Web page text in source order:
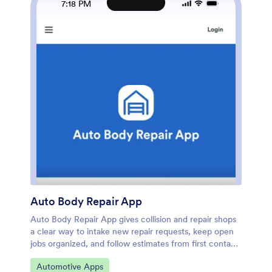
inspection and issue forms for consistent data
As your workflow grows, you can expand the app into
a central hub for tracking inspections, monitoring open
7:18 PM
Auto Body Repair App
Auto Body Repair App gives collision and repair shops
a clear way to intake new repair requests, keep open
jobs organized, and follow estimates from first contact
to next steps. Staff can capture customer and vehicle
details through a guided intake, review active work in
Go to Category:
Automotive Apps